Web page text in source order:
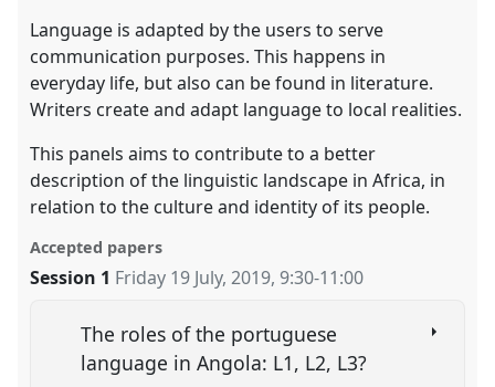
Language is adapted by the users to serve
communication purposes. This happens in
everyday life, but also can be found in literature.
Writers create and adapt language to local realities.
This panels aims to contribute to a better
description of the linguistic landscape in Africa, in
relation to the culture and identity of its people.
Accepted papers
Session 1 Friday 19 July, 2019,9:30-11:00
The roles of the portuguese
language in Angola: L1, L2, L3?